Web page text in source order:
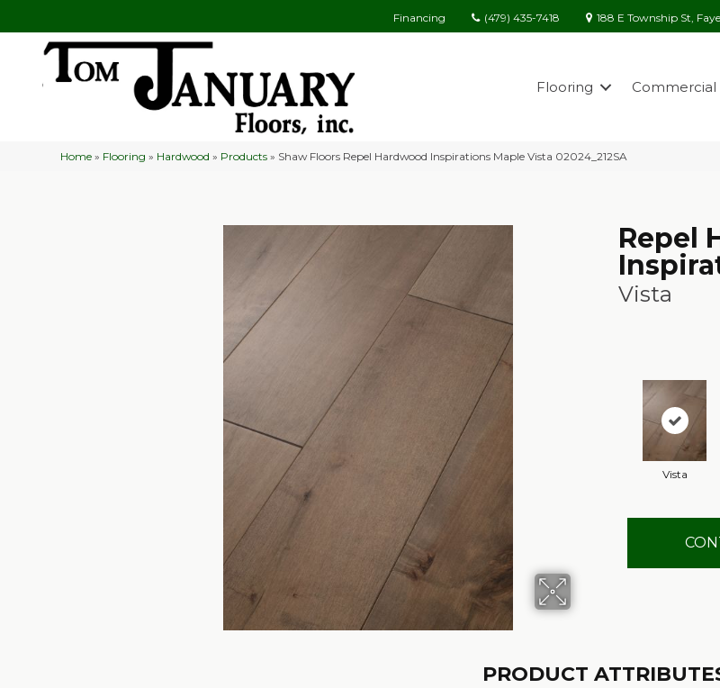
Financing (479) 435-7418 188 E Township St,
Flooring Commercial
Home » Flooring » Hardwood » Products » Shaw Floors Repel Hardwood Inspirations Maple Vista 02024_212SA
Repel
Vista
Vista
PRODUCT